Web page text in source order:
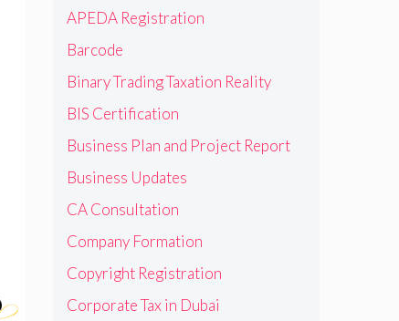
APEDA Registration
Barcode
Binary Trading Taxation Reality
BIS Certification
Business Plan and Project Report
Business Updates
CA Consultation
Company Formation
Copyright Registration
Corporate Tax in Dubai